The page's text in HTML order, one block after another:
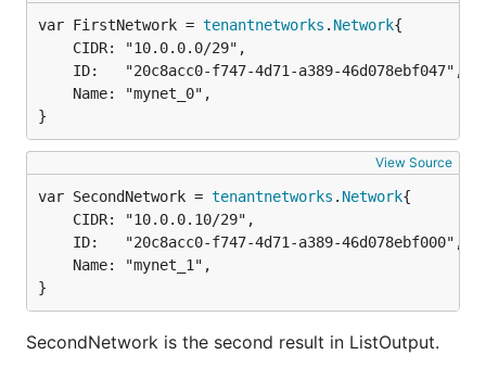
var FirstNetwork = tenantnetworks . Network
}
View Source
var SecondNetwork = tenantnetworks . Network
}
SecondNetwork is the second result in ListOutput.